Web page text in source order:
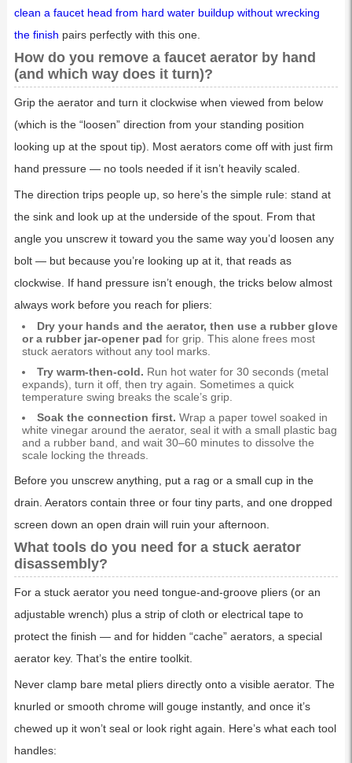
clean a faucet head from hard water buildup without wrecking
the finish pairs perfectly with this one.
How do you remove a faucet aerator by hand
(and which way does it turn)?
Grip the aerator and turn it clockwise when viewed from below
(which is the “loosen” direction from your standing position
looking up at the spout tip). Most aerators come off with just firm
hand pressure — no tools needed if it isn’t heavily scaled.
The direction trips people up, so here’s the simple rule: stand at
the sink and look up at the underside of the spout. From that
angle you unscrew it toward you the same way you’d loosen any
bolt — but because you’re looking up at it, that reads as
clockwise. If hand pressure isn’t enough, the tricks below almost
always work before you reach for pliers:
Dry your hands and the aerator, then use a rubber glove
or a rubber jar-opener pad for grip. This alone frees most
stuck aerators without any tool marks.
Try warm-then-cold. Run hot water for 30 seconds (metal
expands), turn it off, then try again. Sometimes a quick
temperature swing breaks the scale’s grip.
Soak the connection first. Wrap a paper towel soaked in
white vinegar around the aerator, seal it with a small plastic bag
and a rubber band, and wait 30–60 minutes to dissolve the
scale locking the threads.
Before you unscrew anything, put a rag or a small cup in the
drain. Aerators contain three or four tiny parts, and one dropped
screen down an open drain will ruin your afternoon.
What tools do you need for a stuck aerator
disassembly?
For a stuck aerator you need tongue-and-groove pliers (or an
adjustable wrench) plus a strip of cloth or electrical tape to
protect the finish — and for hidden “cache” aerators, a special
aerator key. That’s the entire toolkit.
Never clamp bare metal pliers directly onto a visible aerator. The
knurled or smooth chrome will gouge instantly, and once it’s
chewed up it won’t seal or look right again. Here’s what each tool
handles: